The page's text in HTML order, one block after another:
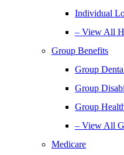
Individual
– View All
Group Benefits
Group
Group
Group
– View All
Medicare